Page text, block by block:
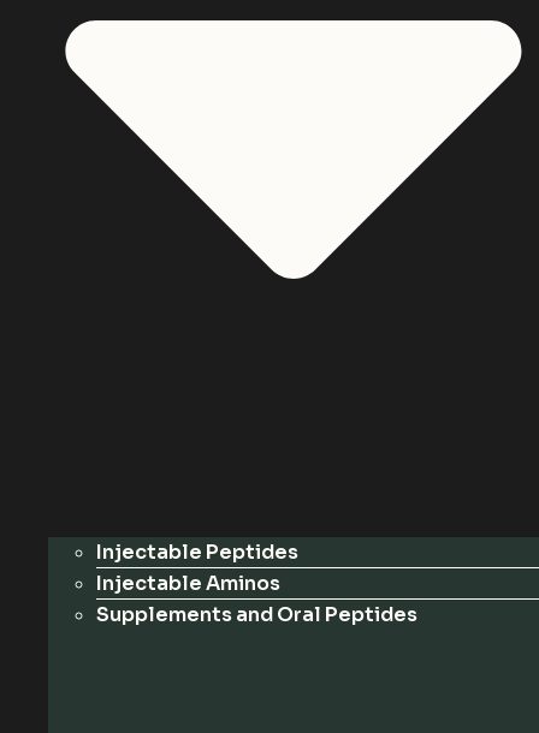
Injectable Peptides
Injectable Aminos
Supplements and Oral Peptides